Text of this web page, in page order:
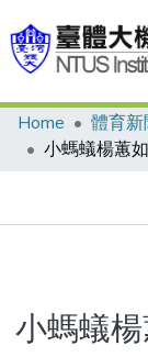
Communities &
Statistics
Home 體育
小螞蟻楊蕙
小螞蟻